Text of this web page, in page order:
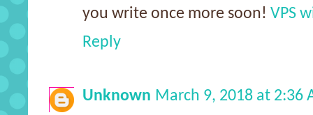
you write once more soon! VPS
Reply
Unknown March 9, 2018 at 2:36